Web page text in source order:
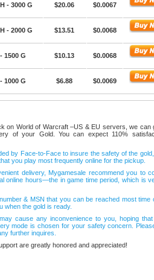
- 3000 G $20.06 $0.0067
- 2000 G $13.51 $0.0068
1500 G $10.13 $0.0068
1000 G $6.88 $0.0069
on World of Warcraft –US & EU servers, we can
of your Gold. You can expect 110%
by Face-to-Face to insure the safety of the
you play most frequently online for the pickup.
delivery, Mygamesale recommend you to
online hours—the in game time period, which is
& MSN that you can be reached most time
when the gold is ready.
cause any inconvenience to you, hoping
mode is chosen for your safety concern.
further inquires.
are greatly honored and appreciated!